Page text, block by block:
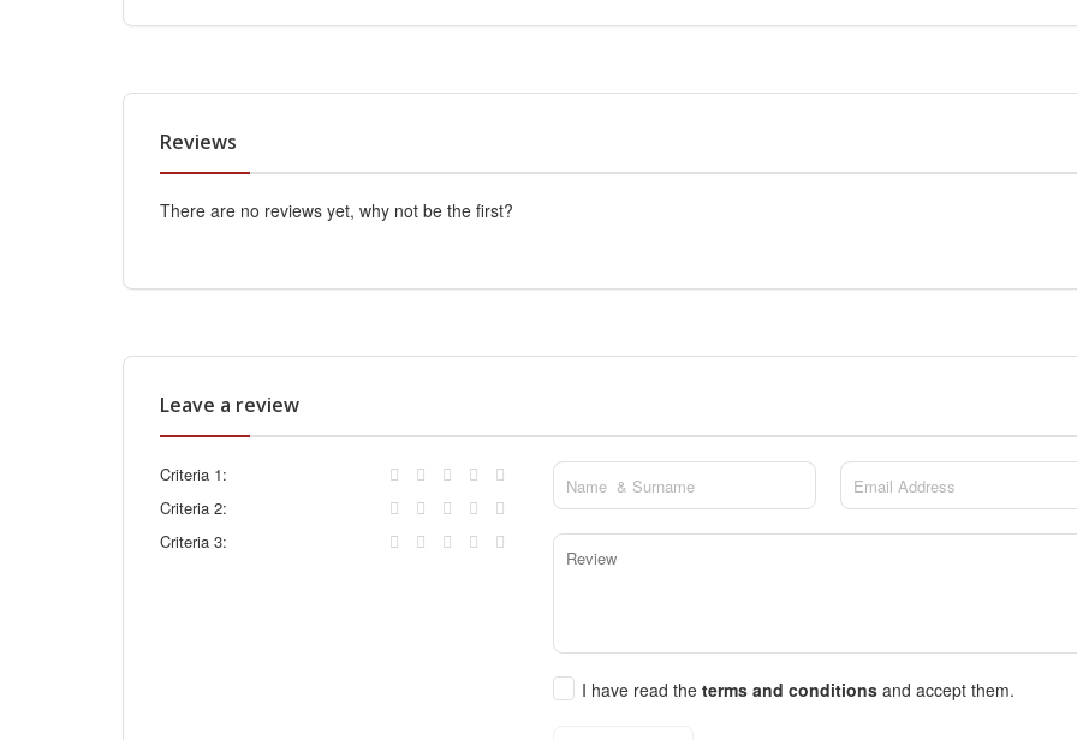
Reviews
There are no reviews yet, why not be the first?
Leave a review
Criteria 1:
Criteria 2:
Criteria 3:
I have read theterms and conditionsand accept them.